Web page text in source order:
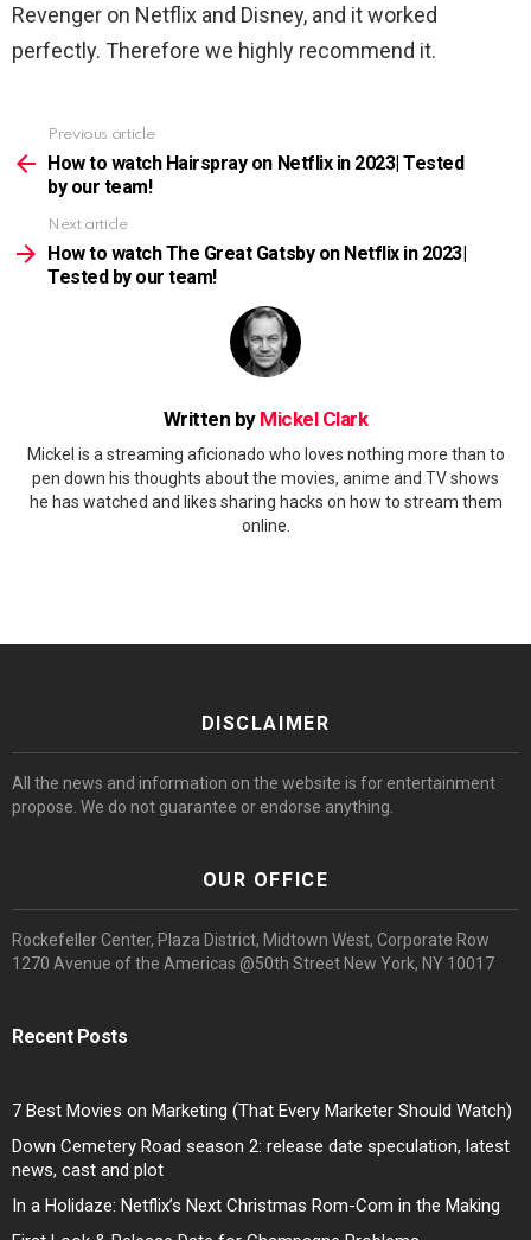
Revenger on Netflix and Disney, and it worked
perfectly. Therefore we highly recommend it.
more
Previous article
How to watch Hairspray on Netflix in 2023| Tested
by our team!
Next article
How to watch The Great Gatsby on Netflix in 2023|
Tested by our team!
Written by Mickel Clark
Mickel is a streaming aficionado who loves nothing more than to
pen down his thoughts about the movies, anime and TV shows
he has watched and likes sharing hacks on how to stream them
online.
DISCLAIMER
All the news and information on the website is for entertainment
propose. We do not guarantee or endorse anything.
OUR OFFICE
Rockefeller Center, Plaza District, Midtown West, Corporate Row
1270 Avenue of the Americas @50th Street New York, NY 10017
Recent Posts
7 Best Movies on Marketing (That Every Marketer Should Watch)
Down Cemetery Road season 2: release date speculation, latest
news, cast and plot
In a Holidaze: Netflix’s Next Christmas Rom-Com in the Making